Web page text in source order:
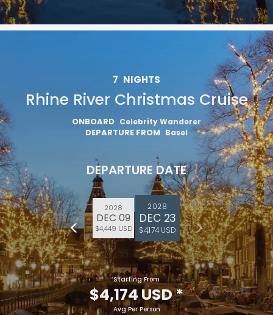
7 NIGHTS
Rhine River Christmas Cruise
ONBOARD Celebrity Wanderer
DEPARTURE FROM Basel
DEPARTURE DATE
2028
DEC 09
$4,449 USD
2028
DEC 23
$4,174 USD
Starting From
$4,174 USD*
Avg Per Person